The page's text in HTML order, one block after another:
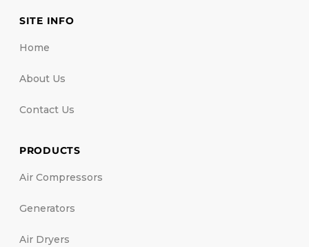
SITE INFO
Home
About Us
Contact Us
PRODUCTS
Air Compressors
Generators
Air Dryers